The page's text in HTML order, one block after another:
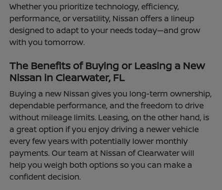
Whether you prioritize technology, efficiency,
performance, or versatility, Nissan offers a lineup
designed to adapt to your needs today—and grow
with you tomorrow.
The Benefits of Buying or Leasing a New
Nissan in Clearwater, FL
Buying a new Nissan gives you long-term ownership,
dependable performance, and the freedom to drive
without mileage limits. Leasing, on the other hand, is
a great option if you enjoy driving a newer vehicle
every few years with potentially lower monthly
payments. Our team at Nissan of Clearwater will
help you weigh both options so you can make a
confident decision.